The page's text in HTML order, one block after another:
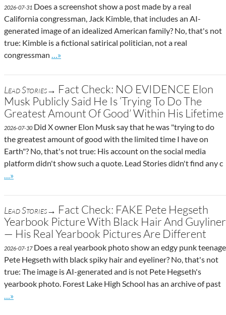
2026-07-31 Does a screenshot show a post made by a real
California congressman, Jack Kimble, that includes an AI-
generated image of an idealized American family? No, that's not
true: Kimble is a fictional satirical politician, not a real
congressman
Go to site post
…»
Lead Stories→ Fact Check: NO EVIDENCE Elon
Musk Publicly Said He Is ‘Trying To Do The
Greatest Amount Of Good’ Within His Lifetime
2026-07-30Did X owner Elon Musk say that he was "trying to do
the greatest amount of good with the limited time I have on
Earth"? No, that's not true: His account on the social media
platform didn't show such a quote. Lead Stories didn't find any c
Go to site post
…»
Lead Stories→ Fact Check: FAKE Pete Hegseth
Yearbook Picture With Black Hair And Guyliner
— His Real Yearbook Pictures Are Different
2026-07-17Does a real yearbook photo show an edgy punk teenage
Pete Hegseth with black spiky hair and eyeliner? No, that's not
true: The image is AI-generated and is not Pete Hegseth's
yearbook photo. Forest Lake High School has an archive of past
Go to site post
…»